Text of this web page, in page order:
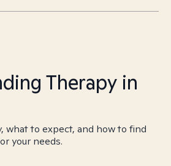
Therapy in
what to expect, and how to find
your needs.